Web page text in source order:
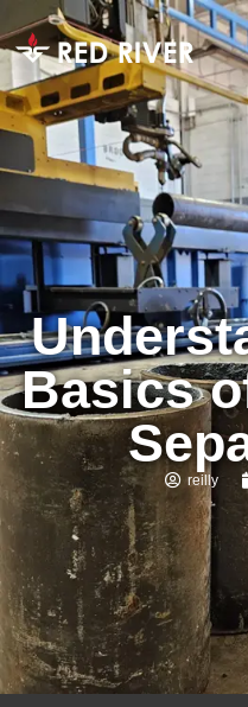
Basics
reilly